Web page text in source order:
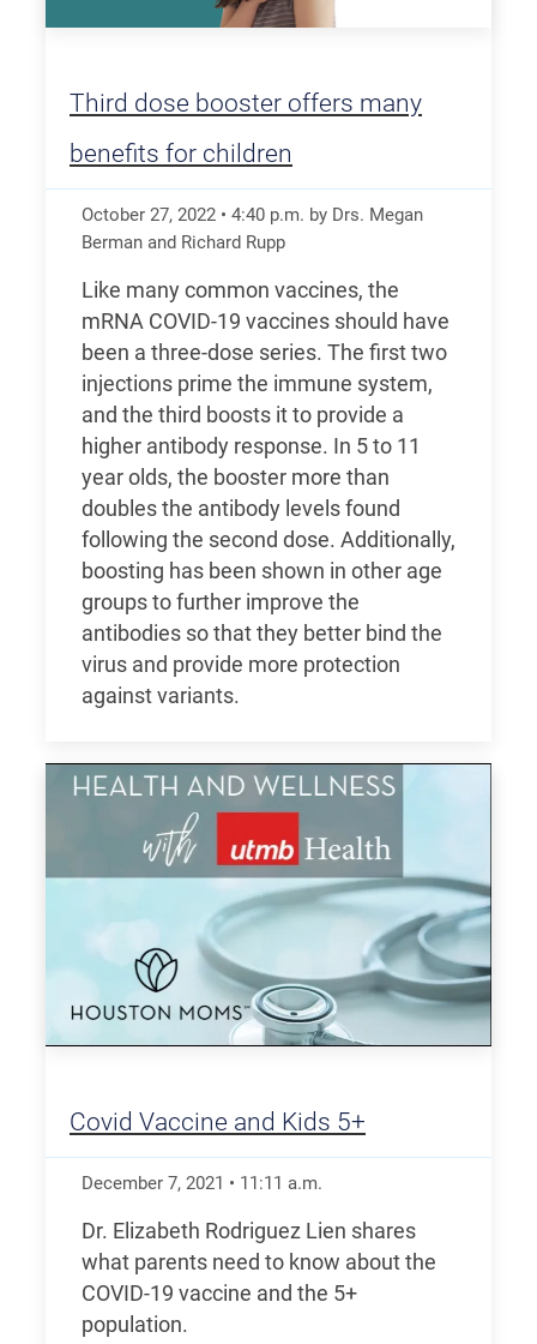
Third dose booster offers many
benefits for children
October 27, 2022 • 4:40 p.m. by Drs. Megan
Berman and Richard Rupp
Like many common vaccines, the
mRNA COVID-19 vaccines should have
been a three-dose series. The first two
injections prime the immune system,
and the third boosts it to provide a
higher antibody response. In 5 to 11
year olds, the booster more than
doubles the antibody levels found
following the second dose. Additionally,
boosting has been shown in other age
groups to further improve the
antibodies so that they better bind the
virus and provide more protection
against variants.
Covid Vaccine and Kids 5+
December 7, 2021 • 11:11 a.m.
Dr. Elizabeth Rodriguez Lien shares
what parents need to know about the
COVID-19 vaccine and the 5+
population.